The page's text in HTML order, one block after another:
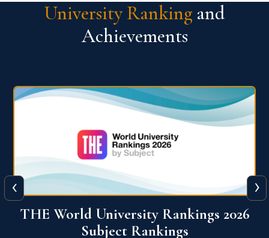
University Ranking and
Achievements
QS World University Ranking 2026
‹ ›